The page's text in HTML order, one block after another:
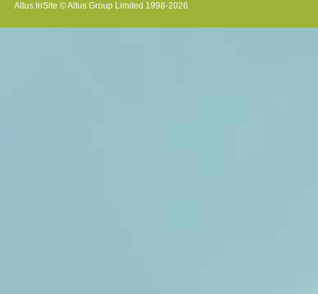
Altus InSite © Altus Group Limited 1998-2026